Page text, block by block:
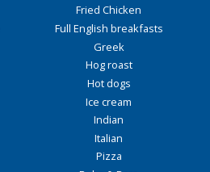
Fried Chicken
Full English breakfasts
Greek
Hog roast
Hot dogs
Ice cream
Indian
Italian
Pizza